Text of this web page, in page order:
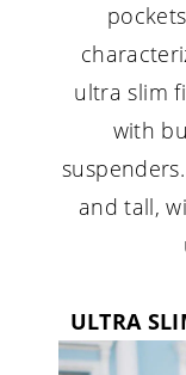
ultra slim
with
and tall,
ULTRA